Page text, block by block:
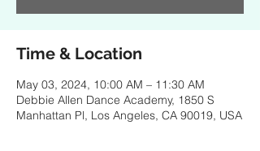
Time & Location
May 03, 2024, 10:00 AM – 11:30 AM
Debbie Allen Dance Academy, 1850 S
Manhattan Pl, Los Angeles, CA 90019, USA